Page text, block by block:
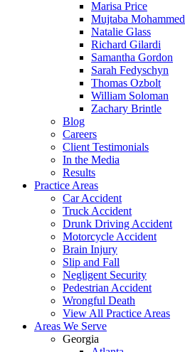
Marisa Price
Mujtaba Mohammed
Natalie Glass
Richard Gilardi
Samantha Gordon
Sarah Fedyschyn
Thomas Ozbolt
William Soloman
Zachary Brintle
Blog
Careers
Client Testimonials
In the Media
Results
Practice Areas
Car Accident
Truck Accident
Drunk Driving Accident
Motorcycle Accident
Brain Injury
Slip and Fall
Negligent Security
Pedestrian Accident
Wrongful Death
View All Practice Areas
Areas We Serve
Georgia